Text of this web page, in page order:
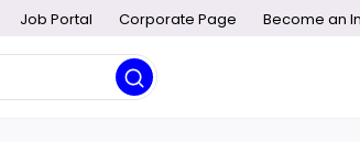
Job Portal Corporate Page Become an